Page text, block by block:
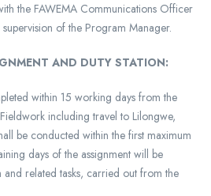
the FAWEMA Communications Officer
of the Program Manager.
AND DUTY STATION:
within 15 working days from the
including travel to Lilongwe,
be conducted within the first maximum
days of the assignment will be
related tasks, carried out from the